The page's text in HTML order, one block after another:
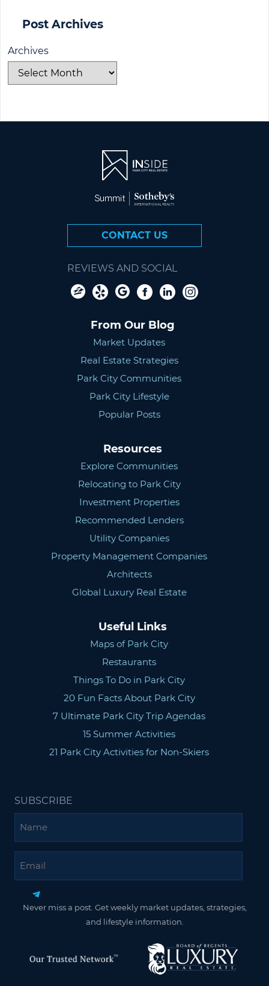
Post Archives
Archives
CONTACT US
REVIEWS AND SOCIAL
From Our Blog
Market Updates
Real Estate Strategies
Park City Communities
Park City Lifestyle
Popular Posts
Resources
Explore Communities
Relocating to Park City
Investment Properties
Recommended Lenders
Utility Companies
Property Management Companies
Architects
Global Luxury Real Estate
Useful Links
Maps of Park City
Restaurants
Things To Do in Park City
20 Fun Facts About Park City
7 Ultimate Park City Trip Agendas
15 Summer Activities
21 Park City Activities for Non-Skiers
SUBSCRIBE
Never miss a post. Get weekly market updates, strategies,
and lifestyle information.